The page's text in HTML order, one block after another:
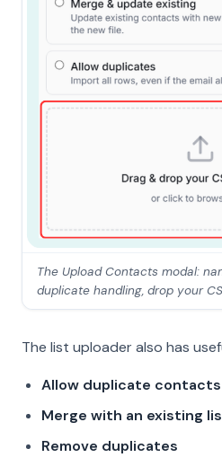
The Upload Contacts modal:
duplicate handling, drop your
The list uploader also has
Allow duplicate contacts
Merge with an existing
Remove duplicates